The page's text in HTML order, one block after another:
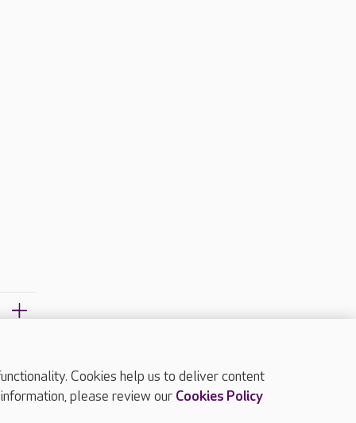
TOP
Cookies help us to deliver content
please review our Cookies Policy